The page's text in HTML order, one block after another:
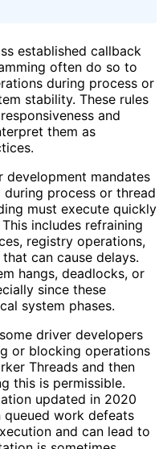
established callback
often do so to
during process or
stability. These rules
and
them as
development mandates
process or thread
must execute quickly
includes refraining
registry operations,
can cause delays.
hangs, deadlocks, or
since these
system phases.
driver developers
or blocking operations
Threads and then
this is permissible.
updated in 2020
work defeats
and can lead to